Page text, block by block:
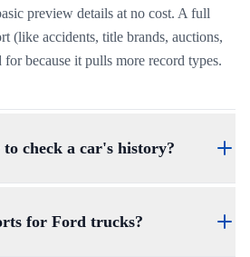
preview details at no cost. A full
(like accidents, title brands, auctions,
because it pulls more record types.
check a car's history?
method because the VIN is the
for Ford trucks?